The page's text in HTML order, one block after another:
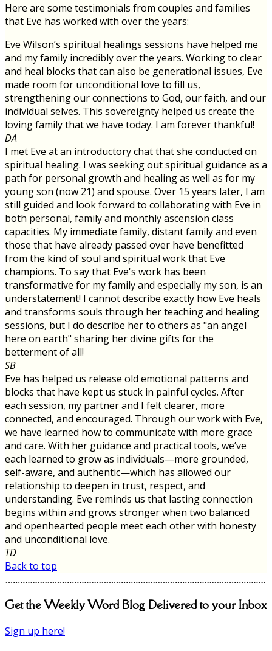
Here are some testimonials from couples and families
that Eve has worked with over the years:
Eve Wilson’s spiritual healings sessions have helped me
and my family incredibly over the years. Working to clear
and heal blocks that can also be generational issues, Eve
made room for unconditional love to fill us,
strengthening our connections to God, our faith, and our
individual selves. This sovereignty helped us create the
loving family that we have today. I am forever thankful!
DA
I met Eve at an introductory chat that she conducted on
spiritual healing. I was seeking out spiritual guidance as a
path for personal growth and healing as well as for my
young son (now 21) and spouse. Over 15 years later, I am
still guided and look forward to collaborating with Eve in
both personal, family and monthly ascension class
capacities. My immediate family, distant family and even
those that have already passed over have benefitted
from the kind of soul and spiritual work that Eve
champions. To say that Eve's work has been
transformative for my family and especially my son, is an
understatement! I cannot describe exactly how Eve heals
and transforms souls through her teaching and healing
sessions, but I do describe her to others as "an angel
here on earth" sharing her divine gifts for the
betterment of all!
SB
Eve has helped us release old emotional patterns and
blocks that have kept us stuck in painful cycles. After
each session, my partner and I felt clearer, more
connected, and encouraged. Through our work with Eve,
we have learned how to communicate with more grace
and care. With her guidance and practical tools, we’ve
each learned to grow as individuals—more grounded,
self-aware, and authentic—which has allowed our
relationship to deepen in trust, respect, and
understanding. Eve reminds us that lasting connection
begins within and grows stronger when two balanced
and openhearted people meet each other with honesty
and unconditional love.
TD
Back to top
Get the Weekly Word Blog Delivered to your Inbox
Sign up here!